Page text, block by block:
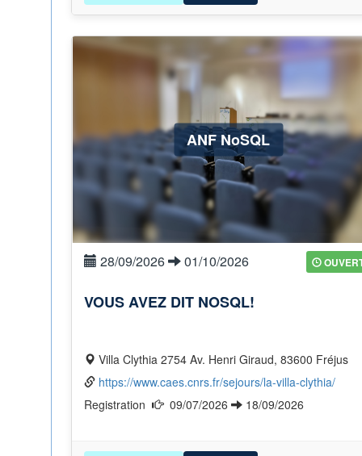
ANF NoSQL
28/09/2026 01/10/2026
VOUS AVEZ DIT NOSQL!
Villa Clythia 2754 Av. Henri Giraud, 83600 Fréjus
https://www.caes.cnrs.fr/sejours/la-villa-clythia/
09/07/2026 18/09/2026